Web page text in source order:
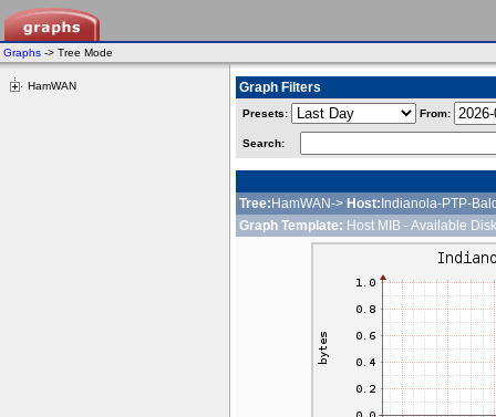
Graphs -> Tree Mode
HamWAN Graph Filters
Presets: From:
Search:
Tree: HamWAN-> Host: Indianola-PTP-
Graph Template: Host MIB - Available